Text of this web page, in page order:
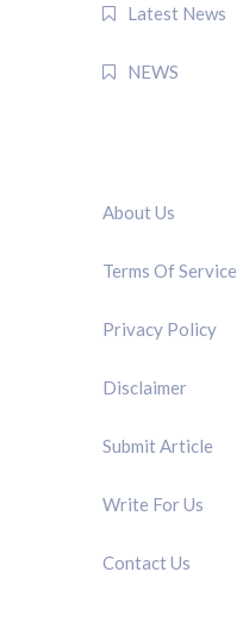
Latest News
NEWS
About Us
Terms Of Service
Privacy Policy
Disclaimer
Submit Article
Write For Us
Contact Us